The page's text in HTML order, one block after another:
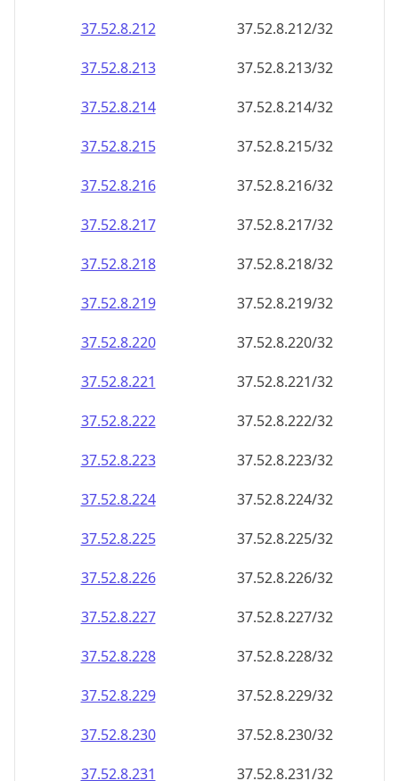
37.52.8.212
37.52.8.212/32
37.52.8.213
37.52.8.213/32
37.52.8.214
37.52.8.214/32
37.52.8.215
37.52.8.215/32
37.52.8.216
37.52.8.216/32
37.52.8.217
37.52.8.217/32
37.52.8.218
37.52.8.218/32
37.52.8.219
37.52.8.219/32
37.52.8.220
37.52.8.220/32
37.52.8.221
37.52.8.221/32
37.52.8.222
37.52.8.222/32
37.52.8.223
37.52.8.223/32
37.52.8.224
37.52.8.224/32
37.52.8.225
37.52.8.225/32
37.52.8.226
37.52.8.226/32
37.52.8.227
37.52.8.227/32
37.52.8.228
37.52.8.228/32
37.52.8.229
37.52.8.229/32
37.52.8.230
37.52.8.230/32
37.52.8.231
37.52.8.231/32